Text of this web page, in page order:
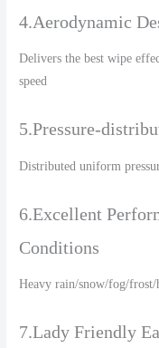
4.Aerodynamic
Delivers the best wipe
speed
5.Pressure-
Distributed uniform
6.Excellent
Conditions
Heavy rain/snow/fog/frost/
7.Lady Friendly